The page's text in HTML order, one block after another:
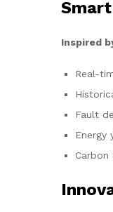
Inspired
Real-
Fault
Energy